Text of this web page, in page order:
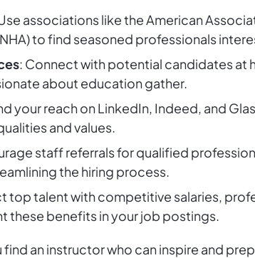
associations like the American
to find seasoned professionals
: Connect with potential candidates at
about education gather.
your reach on LinkedIn, Indeed, and
and values.
staff referrals for qualified
the hiring process.
top talent with competitive salaries,
these benefits in your job postings.
an instructor who can inspire and